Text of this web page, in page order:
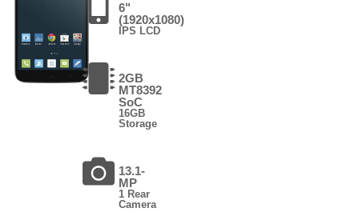
6"
(1920x1080)
IPS LCD
2GB
MT8392
SoC
16GB
Storage
13.1-
MP
1 Rear
Camera